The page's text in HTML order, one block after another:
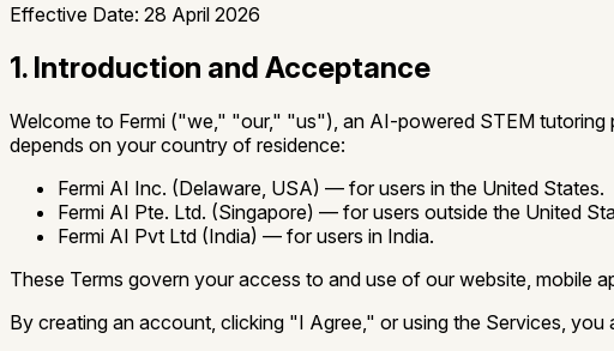
Effective Date: 28 April 2026
1. Introduction and Acceptance
Welcome to Fermi ("we," "our," "us"), an AI-powered STEM tutoring
depends on your country of residence:
Fermi AI Inc. (Delaware, USA) — for users in the United States.
Fermi AI Pte. Ltd. (Singapore) — for users outside the United
Fermi AI Pvt Ltd (India) — for users in India.
These Terms govern your access to and use of our website, mobile
By creating an account, clicking "I Agree," or using the Services,